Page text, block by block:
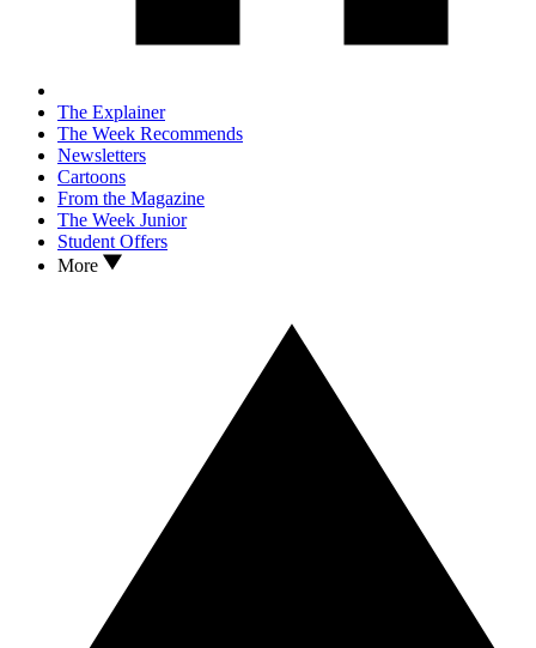
The Explainer
The Week Recommends
Newsletters
Cartoons
From the Magazine
The Week Junior
Student Offers
More